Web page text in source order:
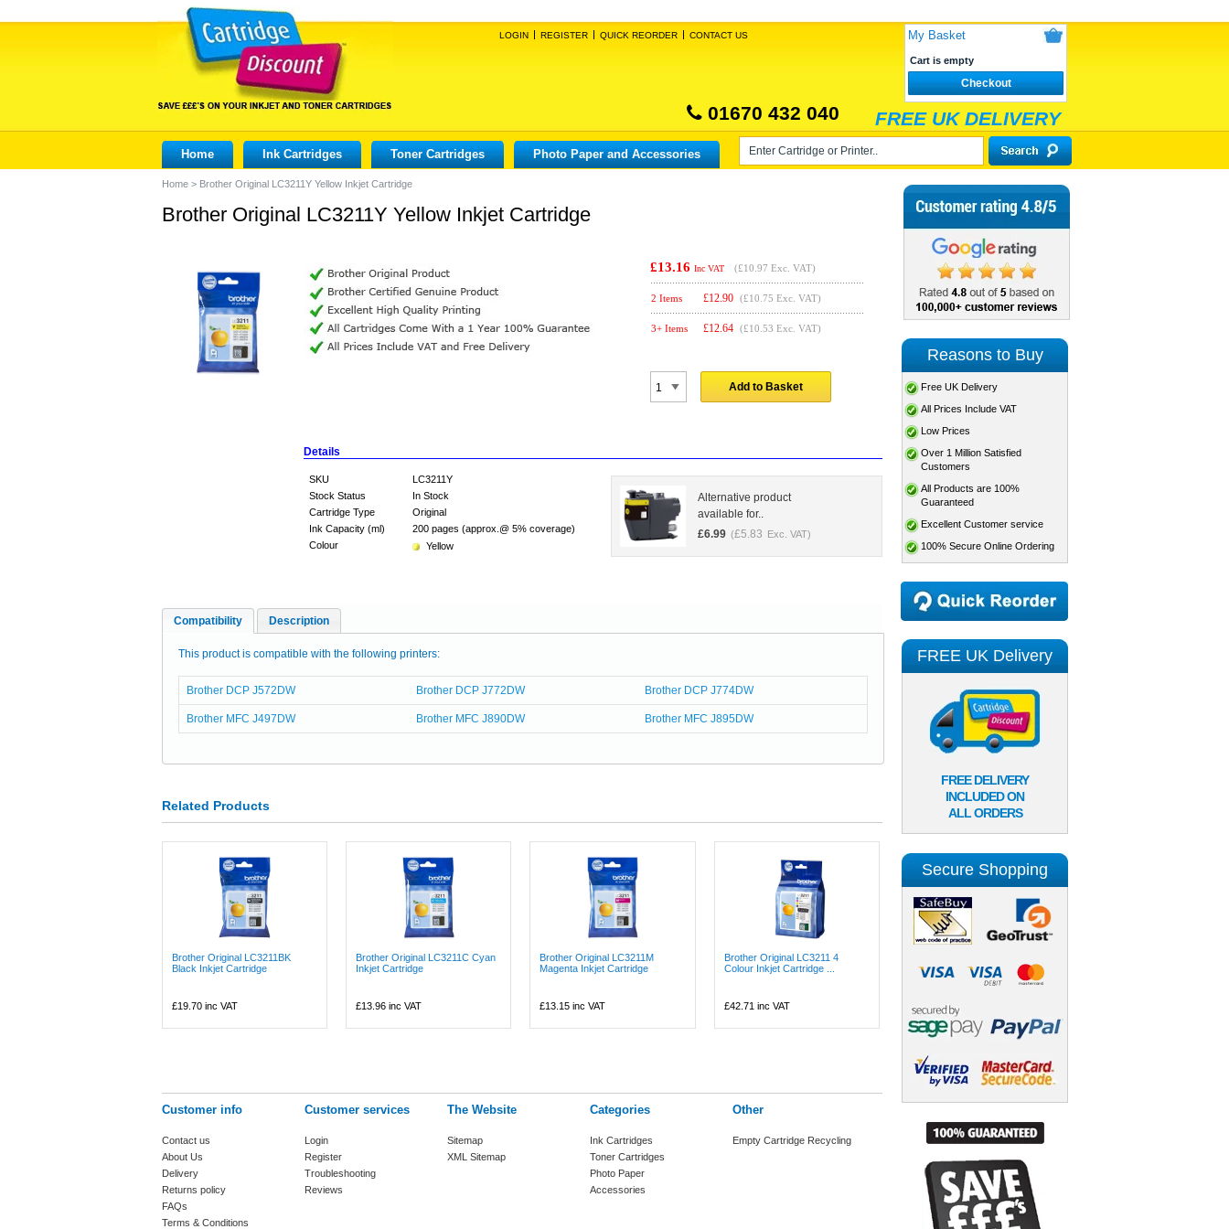
LOGIN REGISTER QUICK REORDER CONTACT US My Basket
Cart is empty
Checkout
01670 432 040 FREE UK DELIVERY
Home Ink Cartridges Toner Cartridges Photo Paper and Accessories
Home > Brother Original LC3211Y Yellow Inkjet Cartridge
Brother Original LC3211Y Yellow Inkjet Cartridge
£13.16 Inc VAT (£10.97 Exc. VAT)
2 Items £12.90 (£10.75 Exc. VAT)
3+ Items £12.64 (£10.53 Exc. VAT)
Add to Basket
Details
SKU
LC3211Y
Stock Status
In Stock
Cartridge Type
Original
Ink Capacity (ml)
200 pages (approx.@ 5% coverage)
Colour
Yellow
Alternative product
available for..
£6.99 (£5.83 Exc. VAT)
Compatibility Description
This product is compatible with the following printers:
Brother DCP J572DW Brother DCP J772DW Brother DCP J774DW
Brother MFC J497DW Brother MFC J890DW Brother MFC J895DW
Related Products
Brother Original LC3211BK
Black Inkjet Cartridge
£19.70 inc VAT
Brother Original LC3211C Cyan
Inkjet Cartridge
£13.96 inc VAT
Brother Original LC3211M
Magenta Inkjet Cartridge
£13.15 inc VAT
Brother Original LC3211 4
Colour Inkjet Cartridge ...
£42.71 inc VAT
Customer info
Contact us
About Us
Delivery
Returns policy
FAQs
Terms & Conditions
Customer services
Login
Register
Troubleshooting
Reviews
The Website
Sitemap
XML Sitemap
Categories
Ink Cartridges
Toner Cartridges
Photo Paper
Accessories
Other
Empty Cartridge Recycling
Reasons to Buy
Free UK Delivery
All Prices Include VAT
Low Prices
Over 1 Million Satisfied
Customers
All Products are 100%
Guaranteed
Excellent Customer service
100% Secure Online Ordering
FREE UK Delivery
FREE DELIVERY
INCLUDED ON
ALL ORDERS
Secure Shopping